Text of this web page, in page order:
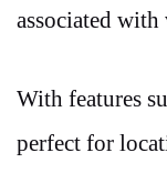
associated
With features
perfect for